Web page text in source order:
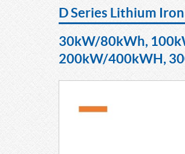
D Series Lithium
30kW/80kWh,
200kW/400kWH,